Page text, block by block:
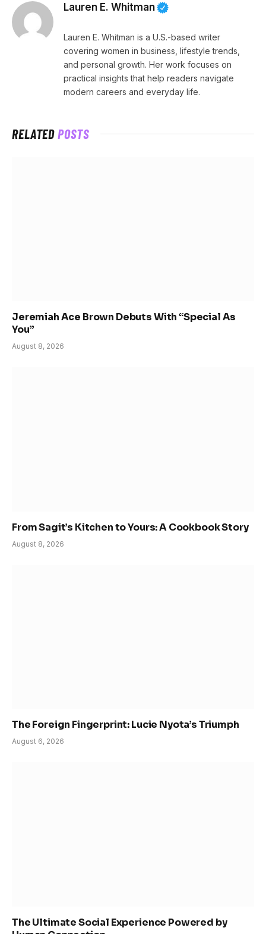
Lauren E. Whitman
Lauren E. Whitman is a U.S.-based writer
covering women in business, lifestyle trends,
and personal growth. Her work focuses on
practical insights that help readers navigate
modern careers and everyday life.
RELATEDPOSTS
Jeremiah Ace Brown Debuts With “Special As
You”
August 8, 2026
From Sagit’s Kitchen to Yours: A Cookbook Story
August 8, 2026
The Foreign Fingerprint: Lucie Nyota’s Triumph
August 6, 2026
The Ultimate Social Experience Powered by